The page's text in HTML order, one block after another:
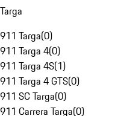
Targa
911 Targa(0)
911 Targa 4(0)
911 Targa 4S(1)
911 Targa 4 GTS(0)
911 SC Targa(0)
911 Carrera Targa(0)